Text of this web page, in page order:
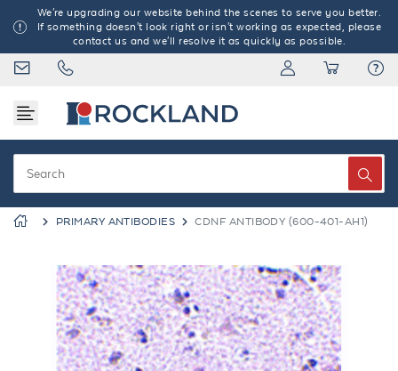
We're upgrading our website behind the scenes to serve you better.
If something doesn't look right or isn't working as expected, please
contact us and we'll resolve it as quickly as possible.
PRIMARY ANTIBODIES CDNF ANTIBODY (600-401-AH1)